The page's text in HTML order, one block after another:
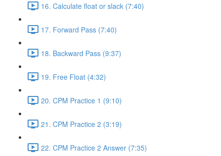
16. Calculate float or slack (7:40)
17. Forward Pass (7:40)
18. Backward Pass (9:37)
19. Free Float (4:32)
20. CPM Practice 1 (9:10)
21. CPM Practice 2 (3:19)
22. CPM Practice 2 Answer (7:35)